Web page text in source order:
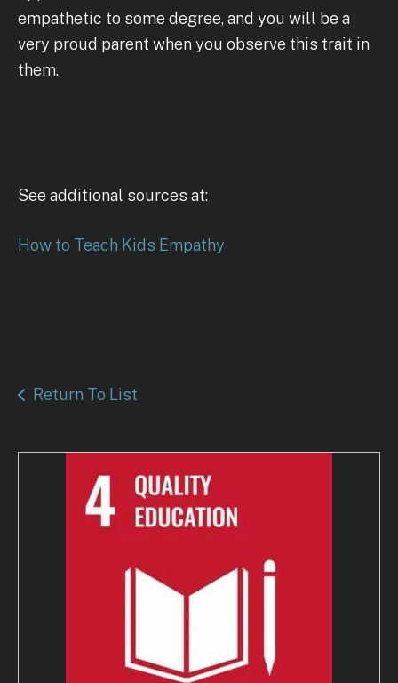
empathetic to some degree, and you will be a
very proud parent when you observe this trait in
them.
See additional sources at:
How to Teach Kids Empathy
Return To List